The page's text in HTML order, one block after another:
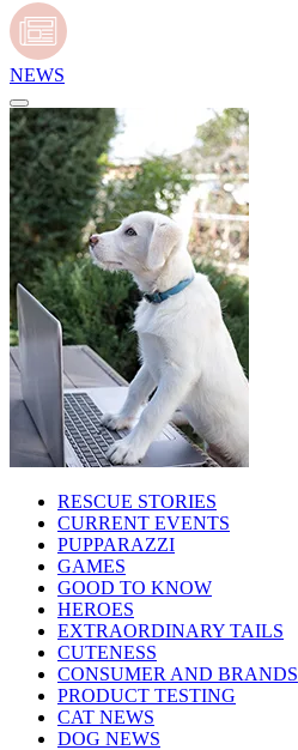
NEWS
RESCUE STORIES
CURRENT EVENTS
PUPPARAZZI
GAMES
GOOD TO KNOW
HEROES
EXTRAORDINARY TAILS
CUTENESS
CONSUMER AND BRANDS
PRODUCT TESTING
CAT NEWS
DOG NEWS